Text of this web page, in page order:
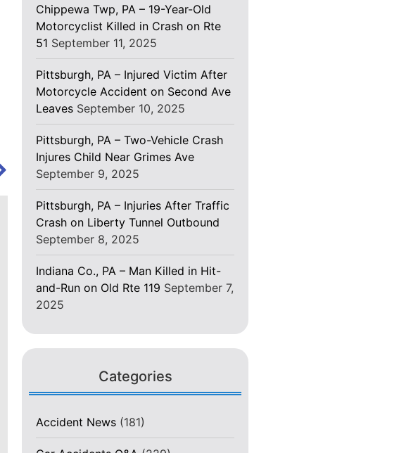
Chippewa Twp, PA – 19-Year-Old
Motorcyclist Killed in Crash on Rte
51 September 11, 2025
Pittsburgh, PA – Injured Victim After
Motorcycle Accident on Second Ave
Leaves September 10, 2025
Pittsburgh, PA – Two-Vehicle Crash
Injures Child Near Grimes Ave
September 9, 2025
Pittsburgh, PA – Injuries After Traffic
Crash on Liberty Tunnel Outbound
September 8, 2025
Indiana Co., PA – Man Killed in Hit-
and-Run on Old Rte 119 September 7,
2025
Categories
Accident News (181)